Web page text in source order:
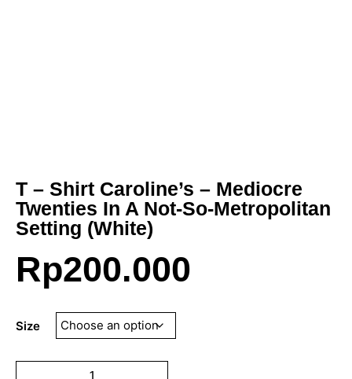
T – Shirt Caroline’s – Mediocre
Twenties In A Not-So-Metropolitan
Setting (White)
Rp200.000
Size